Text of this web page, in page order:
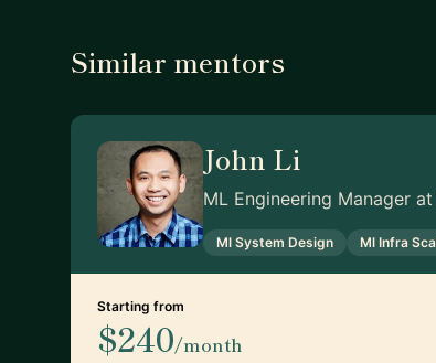
Similar mentors
John Li
ML Engineering Manager
Ml System Design Ml Infra
Starting from
$240/month